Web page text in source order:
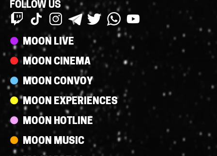
FOLLOW US
Streams
MOON LIVE
MOON CINEMA
MOON CONVOY
MOON EXPERIENCES
MOON HOTLINE
MOON MUSIC